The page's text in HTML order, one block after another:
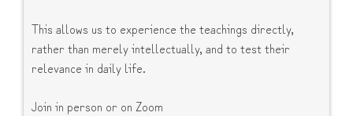
This allows us to experience the teachings directly,
rather than merely intellectually, and to test their
relevance in daily life.
Join in person or on Zoom